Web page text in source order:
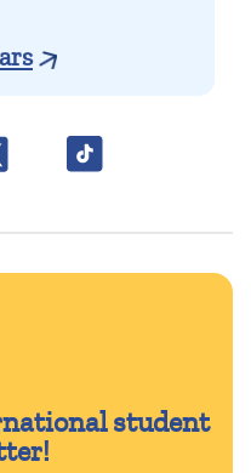
student